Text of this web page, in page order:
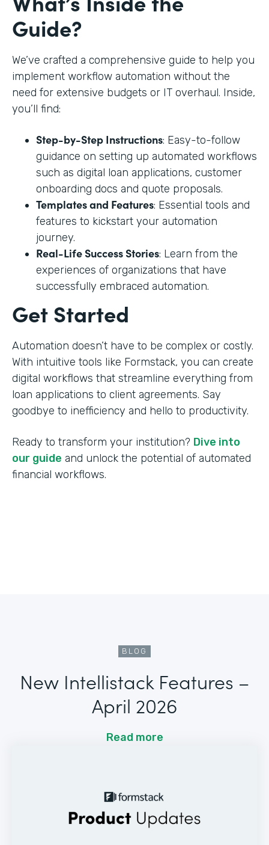
Guide?
We’ve crafted a comprehensive guide to help you
implement workflow automation without the
need for extensive budgets or IT overhaul. Inside,
you’ll find:
Step-by-Step Instructions: Easy-to-follow
guidance on setting up automated workflows
such as digital loan applications, customer
onboarding docs and quote proposals.
Templates and Features: Essential tools and
features to kickstart your automation
journey.
Real-Life Success Stories: Learn from the
experiences of organizations that have
successfully embraced automation.
Get Started
Automation doesn’t have to be complex or costly.
With intuitive tools like Formstack, you can create
digital workflows that streamline everything from
loan applications to client agreements. Say
goodbye to inefficiency and hello to productivity.
Ready to transform your institution? Dive into
our guide and unlock the potential of automated
financial workflows.
BLOG
New Intellistack Features –
April 2026
Read more